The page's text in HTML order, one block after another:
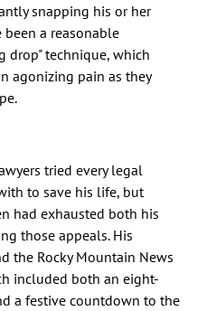
snapping his or her
been a reasonable
drop" technique, which
agonizing pain as they
tried every legal
to save his life, but
had exhausted both his
those appeals. His
the Rocky Mountain News
included both an eight-
a festive countdown to the